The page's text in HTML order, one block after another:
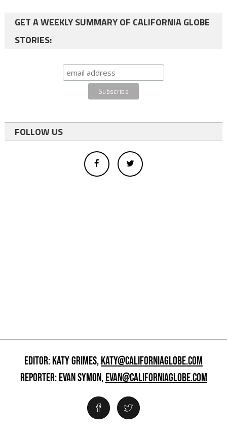
GET A WEEKLY SUMMARY OF CALIFORNIA GLOBE
STORIES:
FOLLOW US
EDITOR: KATY GRIMES,KATY@CALIFORNIAGLOBE.COM
REPORTER: EVAN SYMON,EVAN@CALIFORNIAGLOBE.COM